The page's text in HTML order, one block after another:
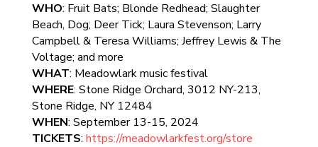
WHO: Fruit Bats; Blonde Redhead; Slaughter
Beach, Dog; Deer Tick; Laura Stevenson; Larry
Campbell & Teresa Williams; Jeffrey Lewis & The
Voltage; and more
WHAT: Meadowlark music festival
WHERE: Stone Ridge Orchard, 3012 NY-213,
Stone Ridge, NY 12484
WHEN: September 13-15, 2024
TICKETS: https://meadowlarkfest.org/store